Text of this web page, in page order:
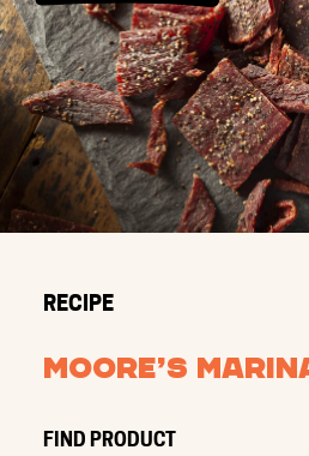
RECIPE
Moore’s
FIND PRODUCT